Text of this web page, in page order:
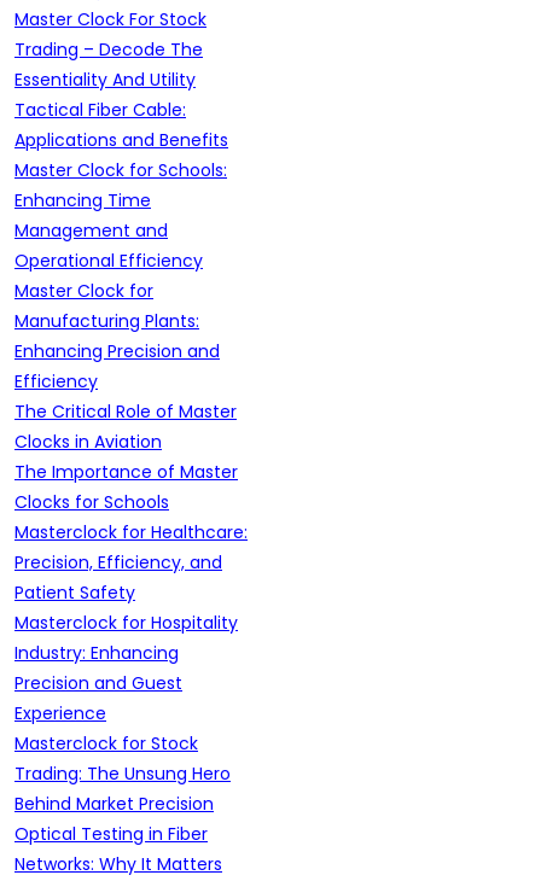
Master Clock For Stock
Trading – Decode The
Essentiality And Utility
Tactical Fiber Cable:
Applications and Benefits
Master Clock for Schools:
Enhancing Time
Management and
Operational Efficiency
Master Clock for
Manufacturing Plants:
Enhancing Precision and
Efficiency
The Critical Role of Master
Clocks in Aviation
The Importance of Master
Clocks for Schools
Masterclock for Healthcare:
Precision, Efficiency, and
Patient Safety
Masterclock for Hospitality
Industry: Enhancing
Precision and Guest
Experience
Masterclock for Stock
Trading: The Unsung Hero
Behind Market Precision
Optical Testing in Fiber
Networks: Why It Matters